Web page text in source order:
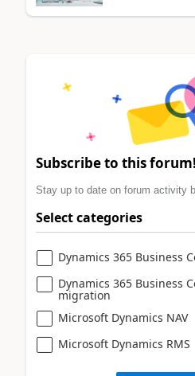
Subscribe to this forum!
Stay up to date on forum activity
Select categories
Dynamics 365 Business
Dynamics 365 Business
migration
Microsoft Dynamics NAV
Microsoft Dynamics RMS